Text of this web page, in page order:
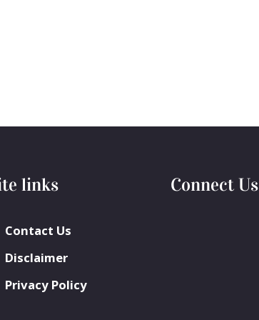
links
Contact Us
Disclaimer
Privacy Policy
Connect Us